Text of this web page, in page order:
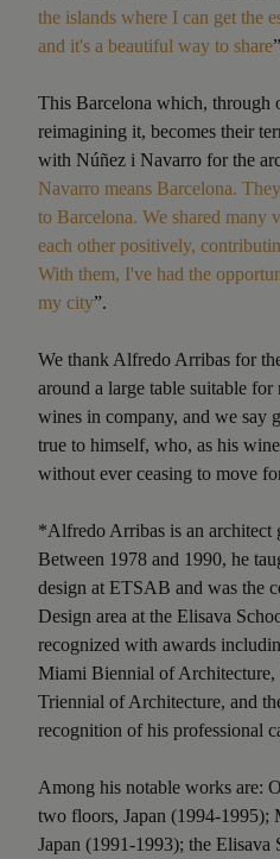
the islands where I can get the
and it's a beautiful way to share
This Barcelona which, through
reimagining it, becomes their
with Núñez i Navarro for the
Navarro means Barcelona.
to Barcelona. We shared many
each other positively,
With them, I've had the
my city”.
We thank Alfredo Arribas for
around a large table suitable
wines in company, and we say
true to himself, who, as his
without ever ceasing to move
*Alfredo Arribas is an architect
Between 1978 and 1990, he
design at ETSAB and was the
Design area at the Elisava
recognized with awards
Miami Biennial of Architecture,
Triennial of Architecture, and
recognition of his professional
Among his notable works are:
two floors, Japan (1994-1995);
Japan (1991-1993); the Elisava